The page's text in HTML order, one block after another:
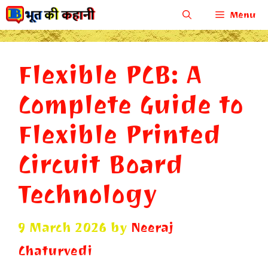
Skip
to
Menu
Flexible PCB: A
Complete Guide to
Flexible Printed
Circuit Board
Technology
9 March 2026 by Neeraj
Chaturvedi